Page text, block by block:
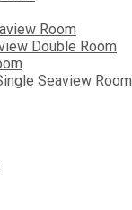
Room
Double Room
Seaview Room